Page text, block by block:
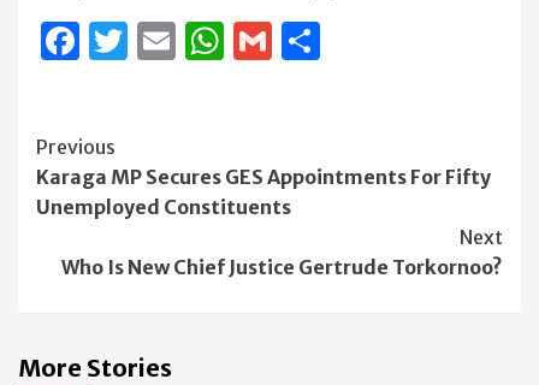
Facebook
Twitter
EmailWhatsApp
Gmail
Continue
Reading
Previous
Karaga MP Secures GES Appointments For Fifty
Unemployed Constituents
Next
Who Is New Chief Justice Gertrude Torkornoo?
More Stories